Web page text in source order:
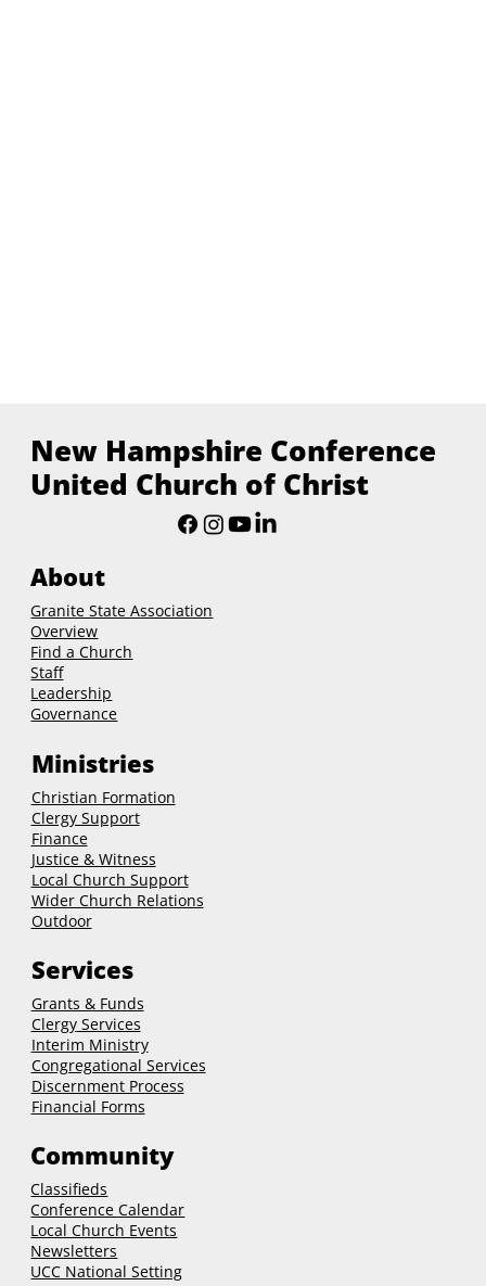
New Hampshire Conference
United Church of Christ
About
Granite State Association
Overview
Find a Church
Staff
Leadership
Governance
Ministries
Christian Formation
Clergy Support
Finance
Justice & Witness
Local Church Support
Wider Church Relations
Outdoor
Services
Grants & Funds
ClergyServices
Interim Ministry
Congregational Services
Discernment Process
Financial Forms
Community
Classifieds
Conference Calendar
Local Church Events
Newsletters
UCC National Setting